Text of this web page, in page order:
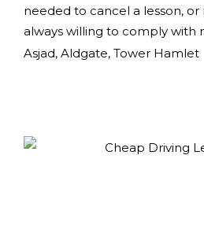
needed to cancel a lesson,
always willing to comply with
Asjad, Aldgate, Tower Hamlet